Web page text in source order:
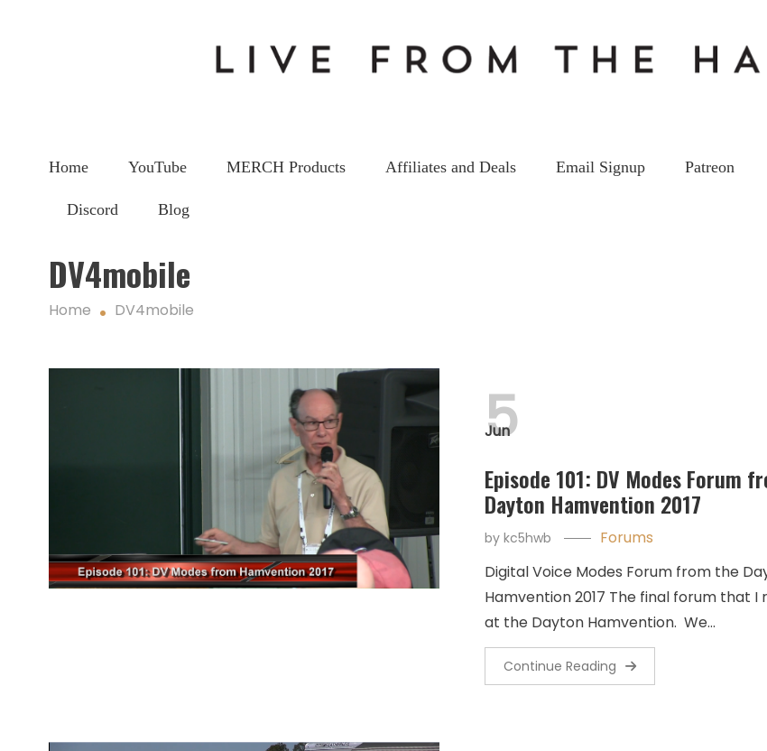
Home YouTube MERCH Products Affiliates and Deals Email Signup Patreon
Discord Blog
DV4mobile
Home DV4mobile
Jun
5
Episode 101: DV Modes Forum
Dayton Hamvention 2017
by kc5hwb
Forums
Digital Voice Modes Forum from the
Hamvention 2017 The final forum that I
at the Dayton Hamvention. We…
Continue Reading